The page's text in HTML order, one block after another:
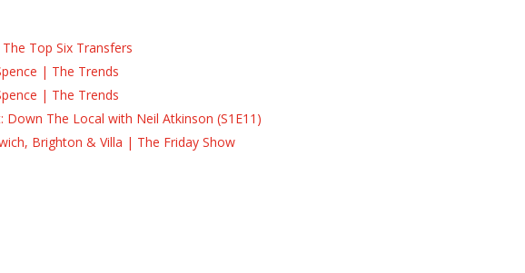
Top Six Transfers
| The Trends
| The Trends
Down The Local with Neil Atkinson (S1E11)
Brighton & Villa | The Friday Show